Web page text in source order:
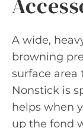
A wide,
browning
surface area
Nonstick is
helps when
up the fond